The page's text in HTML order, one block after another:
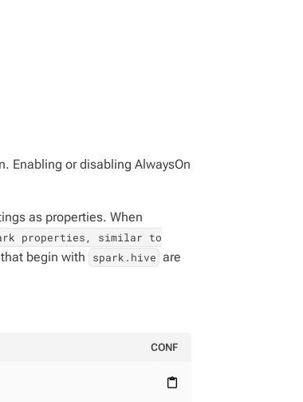
Enabling or disabling AlwaysOn
as properties. When
properties, similar to
begin with spark.hive are
CONF
content_paste